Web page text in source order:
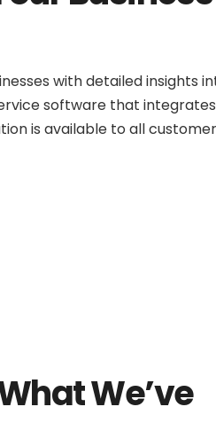
with detailed insights
software that
is available to all
We’ve